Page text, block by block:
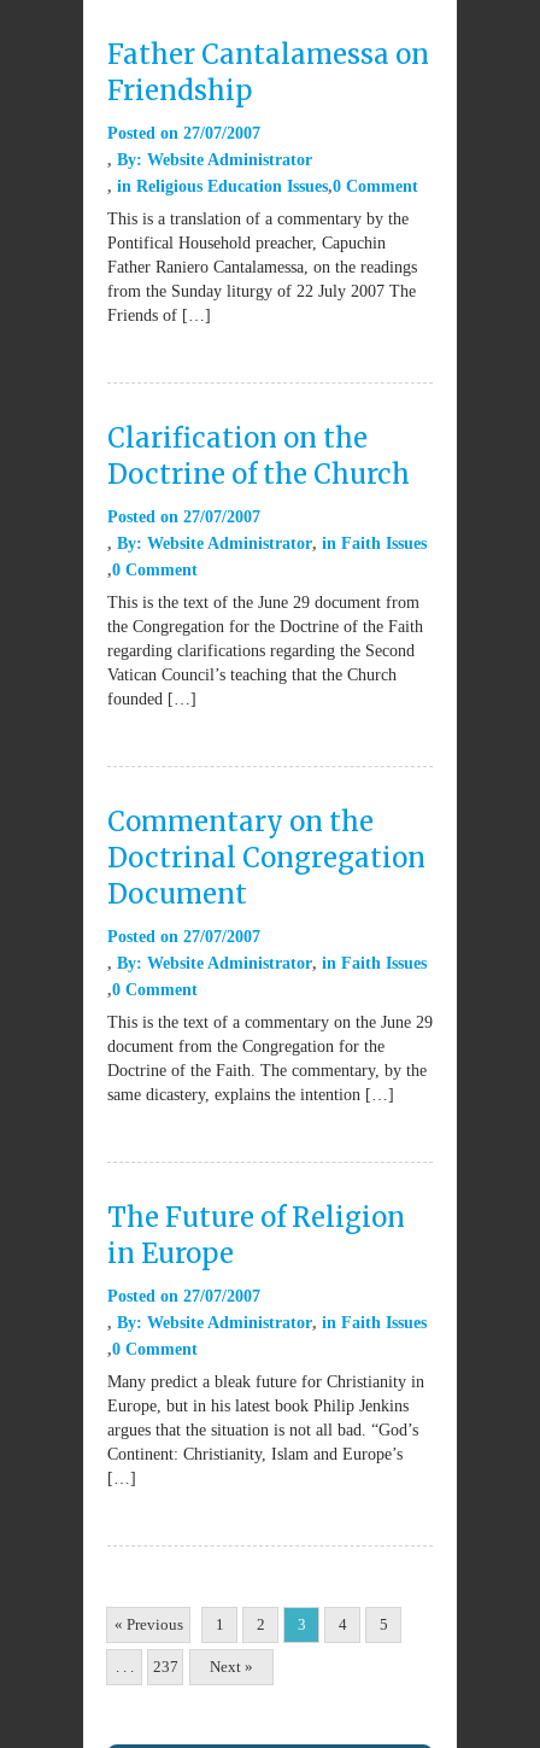
Father Cantalamessa on
Friendship
Posted on 27/07/2007
By: Website Administrator
in Religious Education Issues 0 Comment
This is a translation of a commentary by the
Pontifical Household preacher, Capuchin
Father Raniero Cantalamessa, on the readings
from the Sunday liturgy of 22 July 2007 The
Friends of […]
Clarification on the
Doctrine of the Church
Posted on 27/07/2007
By: Website Administrator in Faith Issues
0 Comment
This is the text of the June 29 document from
the Congregation for the Doctrine of the Faith
regarding clarifications regarding the Second
Vatican Council’s teaching that the Church
founded […]
Commentary on the
Doctrinal Congregation
Document
Posted on 27/07/2007
By: Website Administrator in Faith Issues
0 Comment
This is the text of a commentary on the June 29
document from the Congregation for the
Doctrine of the Faith. The commentary, by the
same dicastery, explains the intention […]
The Future of Religion
in Europe
Posted on 27/07/2007
By: Website Administrator in Faith Issues
0 Comment
Many predict a bleak future for Christianity in
Europe, but in his latest book Philip Jenkins
argues that the situation is not all bad. “God’s
Continent: Christianity, Islam and Europe’s
[…]
« Previous 1 2 3 4 5
. . . 237 Next »